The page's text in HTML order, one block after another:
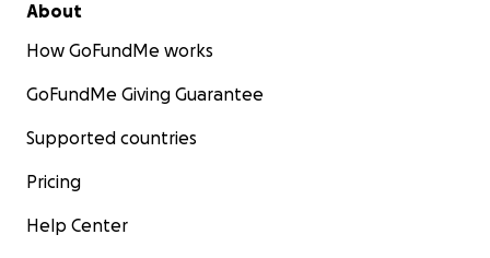
About
How GoFundMe works
GoFundMe Giving Guarantee
Supported countries
Pricing
Help Center